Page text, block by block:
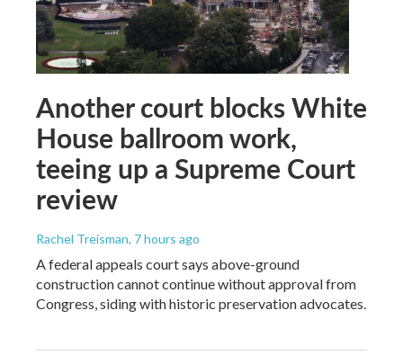
Another court blocks White
House ballroom work,
teeing up a Supreme Court
review
Rachel Treisman, 7 hours ago
A federal appeals court says above-ground
construction cannot continue without approval from
Congress, siding with historic preservation advocates.